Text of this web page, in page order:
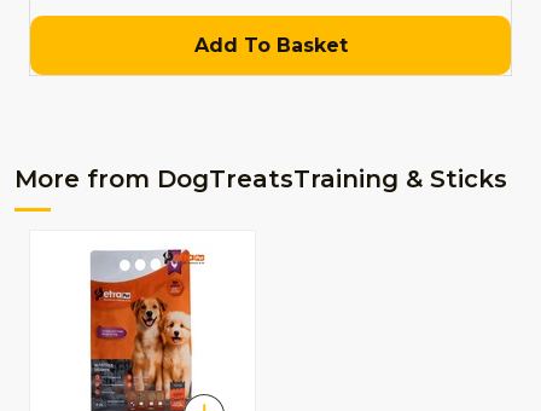
Add To Basket
More from DogTreatsTraining & Sticks